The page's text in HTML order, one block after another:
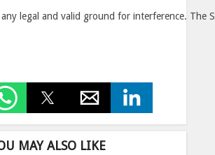
legal and valid ground for interference. The
MAY ALSO LIKE